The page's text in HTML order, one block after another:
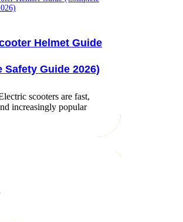
Helmet Guide
Safety Guide 2026)
scooters are fast,
increasingly popular